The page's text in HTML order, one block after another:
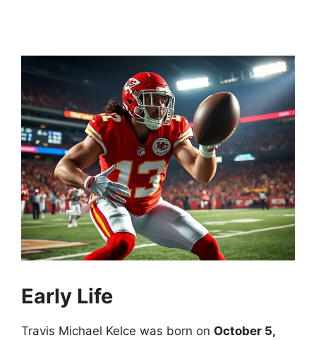
Early Life
Travis Michael Kelce was born on October 5,